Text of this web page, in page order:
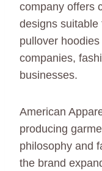
company offers
designs
pullover
companies,
businesses.
American
producing
philosophy and
the brand